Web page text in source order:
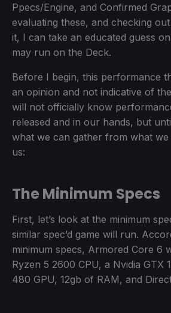
Ppecs/Engine, and Confirmed
evaluating these, and checking
it, I can take an educated guess
may run on the Deck.
Before I begin, this performance
an opinion and not indicative of
will not officially know
released and in our hands, but
what we can gather from what
us:
The Minimum Specs
First, let’s look at the minimum
similar spec’d game will run.
minimum specs, Armored Core 6
Ryzen 5 2600 CPU, a Nvidia GTX
480 GPU, 12gb of RAM, and